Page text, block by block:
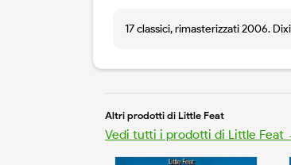
17 classici, rimasterizzati 2006.
Altri prodotti di Little Feat
Vedi tutti i prodotti di Little Feat